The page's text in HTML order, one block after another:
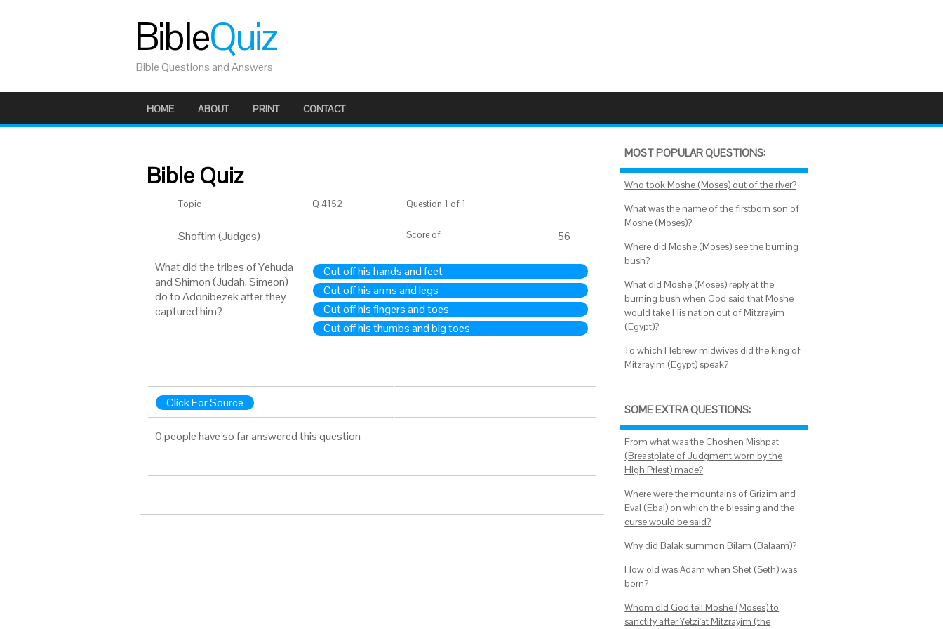
BibleQuiz
Bible Questions and Answers
HOME ABOUT PRINT CONTACT
Bible Quiz
Topic Q 4152 Question 1 of 1
Shoftim (Judges) Score of 56
What did the tribes of Yehuda
and Shimon (Judah, Simeon)
do to Adonibezek after they
captured him?
Cut off his hands and feet
Cut off his arms and legs
Cut off his fingers and toes
Cut off his thumbs and big toes
Click For Source
0 people have so far answered this question
MOST POPULAR QUESTIONS:
Who took Moshe (Moses) out of the river?
What was the name of the firstborn son of
Moshe (Moses)?
Where did Moshe (Moses) see the burning
bush?
What did Moshe (Moses) reply at the
burning bush when God said that Moshe
would take His nation out of Mitzrayim
(Egypt)?
To which Hebrew midwives did the king of
Mitzrayim (Egypt) speak?
SOME EXTRA QUESTIONS:
From what was the Choshen Mishpat
(Breastplate of Judgment worn by the
High Priest) made?
Where were the mountains of Grizim and
Eval (Ebal) on which the blessing and the
curse would be said?
Why did Balak summon Bilam (Balaam)?
How old was Adam when Shet (Seth) was
born?
Whom did God tell Moshe (Moses) to
sanctify after Yetzi'at Mitzrayim (the